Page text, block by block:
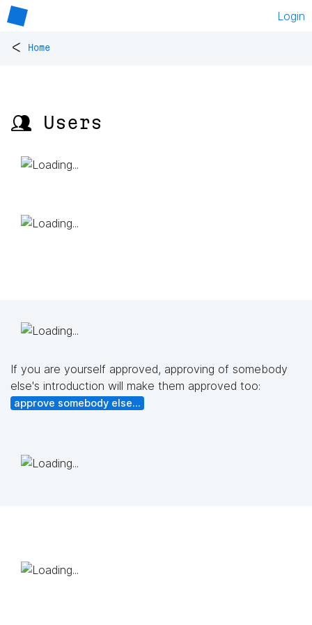
Login
< Home
👥 Users
If you are yourself approved, approving of somebody
else's introduction will make them approved too:
approve somebody else...